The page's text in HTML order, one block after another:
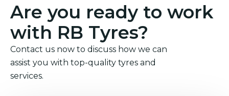
Are you ready to work
with RB Tyres?
Contact us now to discuss how we can
assist you with top-quality tyres and
services.